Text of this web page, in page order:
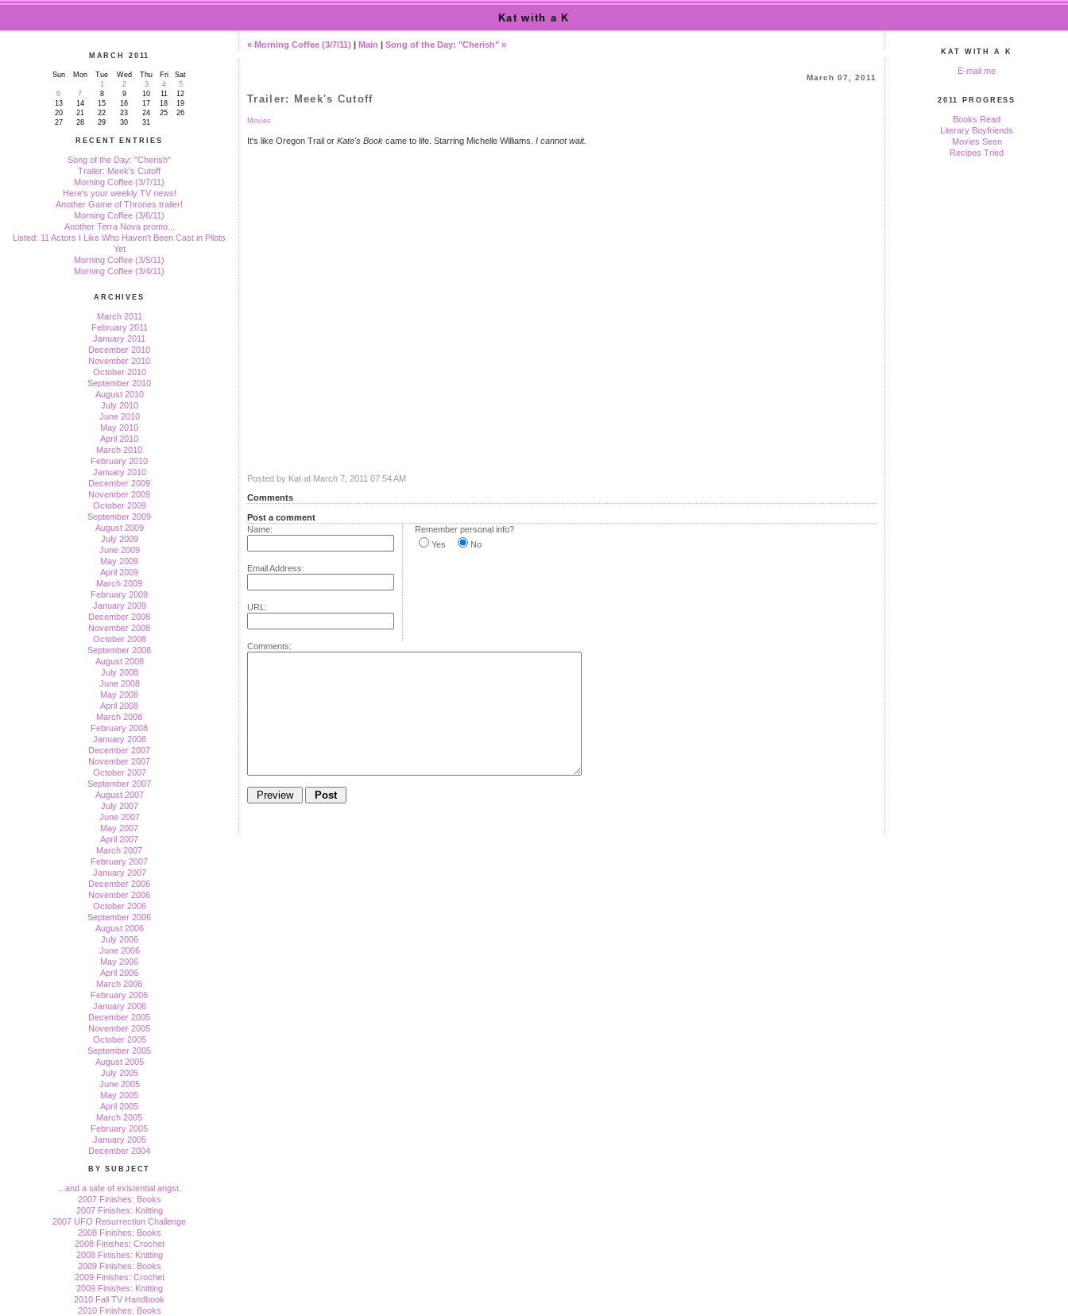
Kat with a K
MARCH 2011
Sun Mon Tue Wed Thu Fri
Sat
1
2 3 4
5
6
7 8 9 10 11
12
13
14 15 16 17 18
19
20
21 22 23 24 25
26
27
28 29 30 31
RECENT ENTRIES
Song of the Day: "Cherish"
Trailer: Meek's Cutoff
Morning Coffee (3/7/11)
Here's your weekly TV news!
Another Game of Thrones trailer!
Morning Coffee (3/6/11)
Another Terra Nova promo...
Listed: 11 Actors I Like Who Haven't Been Cast in Pilots
Yet
Morning Coffee (3/5/11)
Morning Coffee (3/4/11)
ARCHIVES
March 2011
February 2011
January 2011
December 2010
November 2010
October 2010
September 2010
August 2010
July 2010
June 2010
May 2010
April 2010
March 2010
February 2010
January 2010
December 2009
November 2009
October 2009
September 2009
August 2009
July 2009
June 2009
May 2009
April 2009
March 2009
February 2009
January 2009
December 2008
November 2008
October 2008
September 2008
August 2008
July 2008
June 2008
May 2008
April 2008
March 2008
February 2008
January 2008
December 2007
November 2007
October 2007
September 2007
August 2007
July 2007
June 2007
May 2007
April 2007
March 2007
February 2007
January 2007
December 2006
November 2006
October 2006
September 2006
August 2006
July 2006
June 2006
May 2006
April 2006
March 2006
February 2006
January 2006
December 2005
November 2005
October 2005
September 2005
August 2005
July 2005
June 2005
May 2005
April 2005
March 2005
February 2005
January 2005
December 2004
BY SUBJECT
...and a side of existential angst.
2007 Finishes: Books
2007 Finishes: Knitting
2007 UFO Resurrection Challenge
2008 Finishes: Books
2008 Finishes: Crochet
2008 Finishes: Knitting
2009 Finishes: Books
2009 Finishes: Crochet
2009 Finishes: Knitting
2010 Fall TV Handbook
2010 Finishes: Books
« Morning Coffee (3/7/11) | Main | Song of the Day: "Cherish" »
March 07, 2011
Trailer: Meek's Cutoff
Movies
It's like Oregon Trail or Kate's Book came to life. Starring Michelle Williams. I cannot wait.
Posted by Kat at March 7, 2011 07:54 AM
Comments
Post a comment
Name:
Email Address:
URL:
Remember personal info?
Yes
No
Comments:
KAT WITH A K
E-mail me
2011 PROGRESS
Books Read
Literary Boyfriends
Movies Seen
Recipes Tried